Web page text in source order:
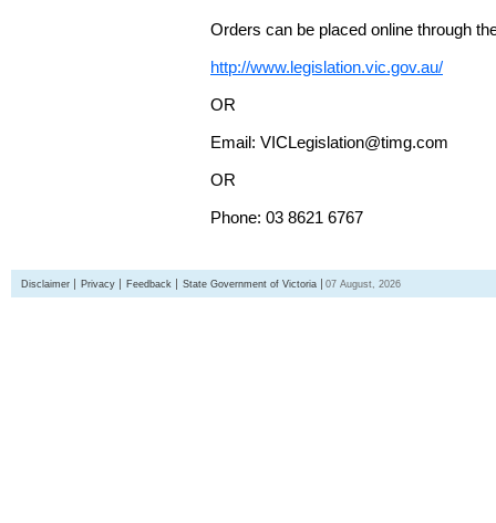
Orders can be placed online through
http://www.legislation.vic.gov.au/
OR
Email: VICLegislation@timg.com
OR
Phone: 03 8621 6767
Disclaimer Privacy Feedback State Government of Victoria 07 August, 2026